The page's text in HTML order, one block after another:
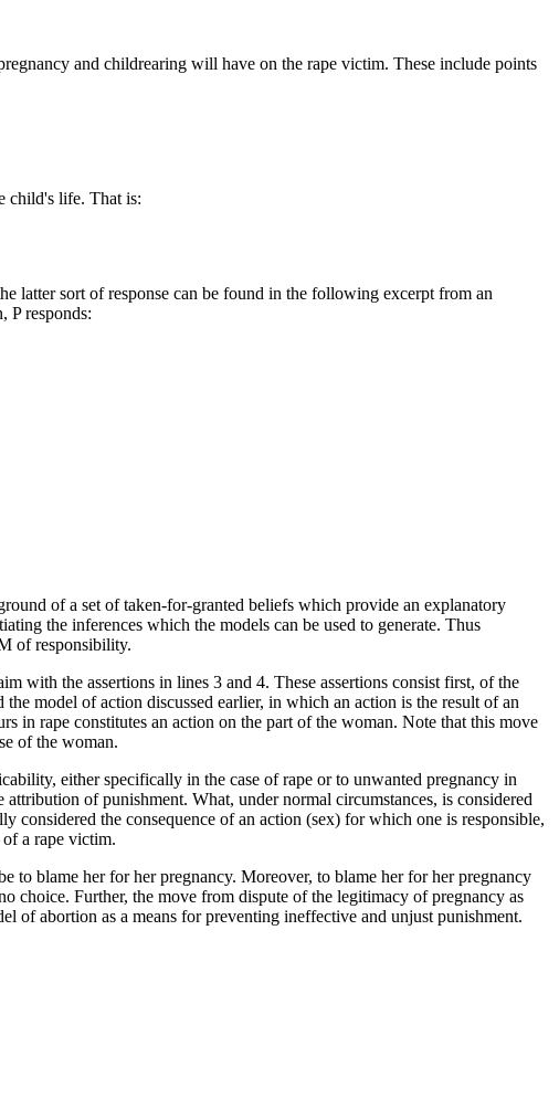
and childrearing will have on the rape victim. These include points
child's life. That is:
latter sort of response can be found in the following excerpt from an
P responds:
of a set of taken-for-granted beliefs which provide an explanatory
the inferences which the models can be used to generate. Thus
of responsibility.
with the assertions in lines 3 and 4. These assertions consist first, of the
model of action discussed earlier, in which an action is the result of an
in rape constitutes an action on the part of the woman. Note that this move
of the woman.
either specifically in the case of rape or to unwanted pregnancy in
of punishment. What, under normal circumstances, is considered
considered the consequence of an action (sex) for which one is responsible,
a rape victim.
to blame her for her pregnancy. Moreover, to blame her for her pregnancy
choice. Further, the move from dispute of the legitimacy of pregnancy as
of abortion as a means for preventing ineffective and unjust punishment.